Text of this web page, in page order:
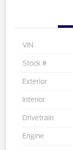
VIN
Stock #
Exterior
Interior
Drivetrain
Engine